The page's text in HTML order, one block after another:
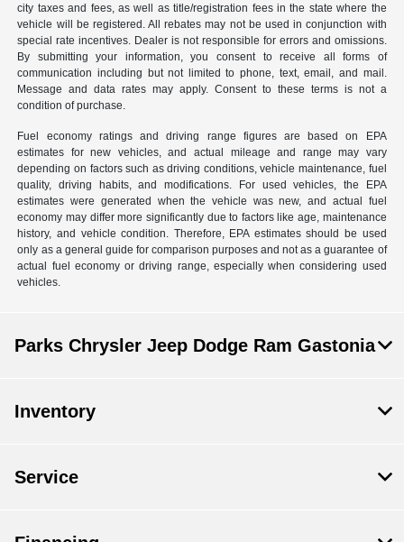
city taxes and fees, as well as title/registration fees in the state where the
vehicle will be registered. All rebates may not be used in conjunction with
special rate incentives. Dealer is not responsible for errors and omissions.
By submitting your information, you consent to receive all forms of
communication including but not limited to phone, text, email, and mail.
Message and data rates may apply. Consent to these terms is not a
condition of purchase.
Fuel economy ratings and driving range figures are based on EPA
estimates for new vehicles, and actual mileage and range may vary
depending on factors such as driving conditions, vehicle maintenance, fuel
quality, driving habits, and modifications. For used vehicles, the EPA
estimates were generated when the vehicle was new, and actual fuel
economy may differ more significantly due to factors like age, maintenance
history, and vehicle condition. Therefore, EPA estimates should be used
only as a general guide for comparison purposes and not as a guarantee of
actual fuel economy or driving range, especially when considering used
vehicles.
Parks Chrysler Jeep Dodge Ram Gastonia
Inventory
Service